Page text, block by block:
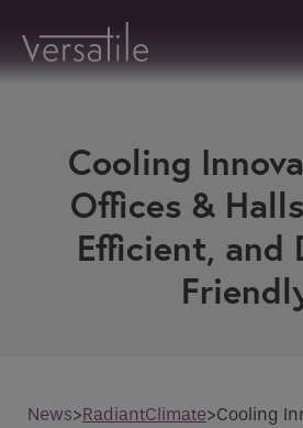
Cooling
Offices &
Efficient, and
News>RadiantClimate>Cooling
Request A
Fields marked with an are required